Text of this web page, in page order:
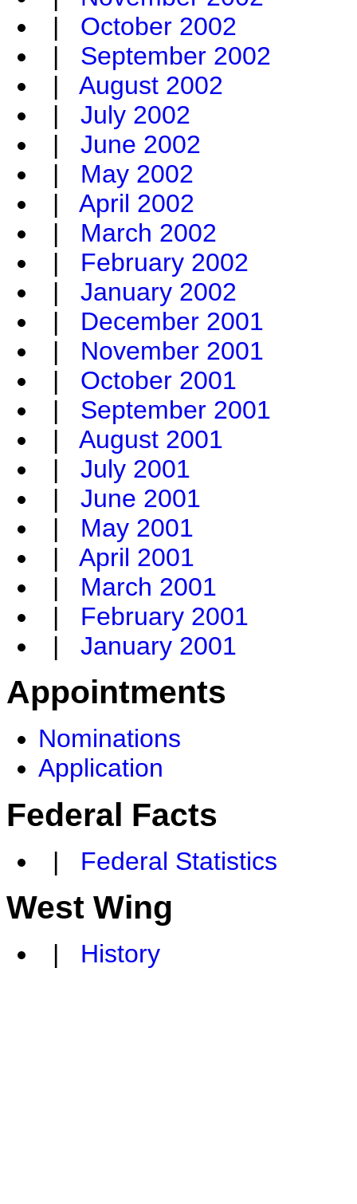
| October 2002
| September 2002
| August 2002
| July 2002
| June 2002
| May 2002
| April 2002
| March 2002
| February 2002
| January 2002
| December 2001
| November 2001
| October 2001
| September 2001
| August 2001
| July 2001
| June 2001
| May 2001
| April 2001
| March 2001
| February 2001
| January 2001
Appointments
Nominations
Application
Federal Facts
| Federal Statistics
West Wing
| History